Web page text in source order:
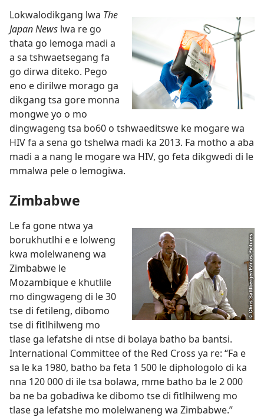
Lokwalodikgang lwa The
Japan News lwa re go
thata go lemoga madi a
a sa tshwaetsegang fa
go dirwa diteko. Pego
eno e dirilwe morago ga
dikgang tsa gore monna
mongwe yo o mo
dingwageng tsa bo60 o tshwaeditswe ke mogare wa
HIV fa a sena go tshelwa madi ka 2013. Fa motho a aba
madi a a nang le mogare wa HIV, go feta dikgwedi di le
mmalwa pele o lemogiwa.
Zimbabwe
Le fa gone ntwa ya
borukhutlhi e e lolweng
kwa molelwaneng wa
Zimbabwe le
Mozambique e khutlile
mo dingwageng di le 30
tse di fetileng, dibomo
tse di fitlhilweng mo
tlase ga lefatshe di ntse di bolaya batho ba bantsi.
International Committee of the Red Cross ya re: “Fa e
sa le ka 1980, batho ba feta 1 500 le diphologolo di ka
nna 120 000 di ile tsa bolawa, mme batho ba le 2 000
ba ne ba gobadiwa ke dibomo tse di fitlhilweng mo
tlase ga lefatshe mo molelwaneng wa Zimbabwe.”